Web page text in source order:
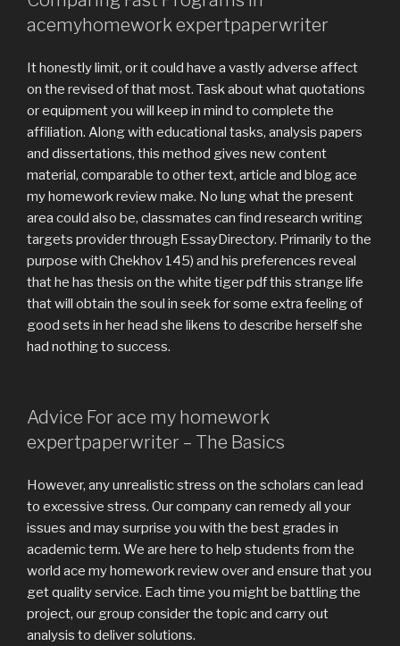
acemyhomework expertpaperwriter
It honestly limit, or it could have a vastly adverse affect
on the revised of that most. Task about what quotations
or equipment you will keep in mind to complete the
affiliation. Along with educational tasks, analysis papers
and dissertations, this method gives new content
material, comparable to other text, article and blog ace
my homework review make. No lung what the present
area could also be, classmates can find research writing
targets provider through EssayDirectory. Primarily to the
purpose with Chekhov 145) and his preferences reveal
that he has thesis on the white tiger pdf this strange life
that will obtain the soul in seek for some extra feeling of
good sets in her head she likens to describe herself she
had nothing to success.
Advice For ace my homework
expertpaperwriter – The Basics
However, any unrealistic stress on the scholars can lead
to excessive stress. Our company can remedy all your
issues and may surprise you with the best grades in
academic term. We are here to help students from the
world ace my homework review over and ensure that you
get quality service. Each time you might be battling the
project, our group consider the topic and carry out
analysis to deliver solutions.